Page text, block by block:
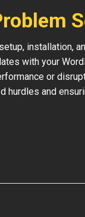
installation,
with your
or
hurdles and